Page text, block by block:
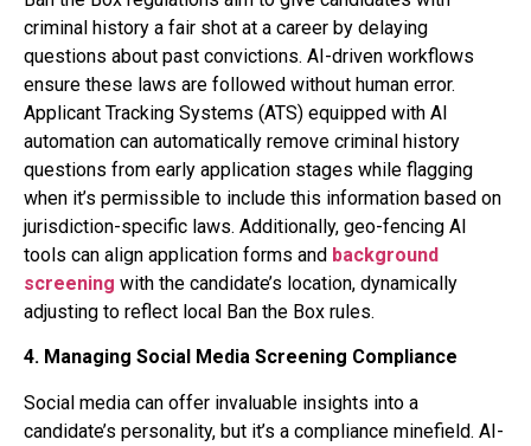
criminal history a fair shot at a career by delaying
questions about past convictions. AI-driven workflows
ensure these laws are followed without human error.
Applicant Tracking Systems (ATS) equipped with AI
automation can automatically remove criminal history
questions from early application stages while flagging
when it’s permissible to include this information based on
jurisdiction-specific laws. Additionally, geo-fencing AI
tools can align application forms and background
screening with the candidate’s location, dynamically
adjusting to reflect local Ban the Box rules.
4. Managing Social Media Screening Compliance
Social media can offer invaluable insights into a
candidate’s personality, but it’s a compliance minefield. AI-